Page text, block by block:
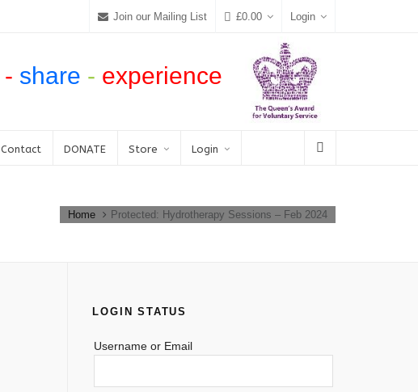
Join our Mailing List £0.00 Login
- share - experience
Contact DONATE Store Login
Home Protected: Hydrotherapy Sessions – Feb 2024
LOGIN STATUS
Username or Email